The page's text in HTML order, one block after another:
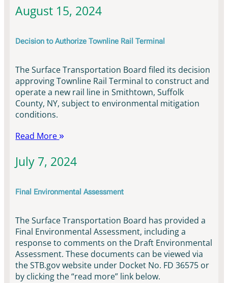
August 15, 2024
Decision to Authorize Townline Rail Terminal
The Surface Transportation Board filed its decision
approving Townline Rail Terminal to construct and
operate a new rail line in Smithtown, Suffolk
County, NY, subject to environmental mitigation
conditions.
Read More
July 7, 2024
Final Environmental Assessment
The Surface Transportation Board has provided a
Final Environmental Assessment, including a
response to comments on the Draft Environmental
Assessment. These documents can be viewed via
the STB.gov website under Docket No. FD 36575 or
by clicking the “read more” link below.